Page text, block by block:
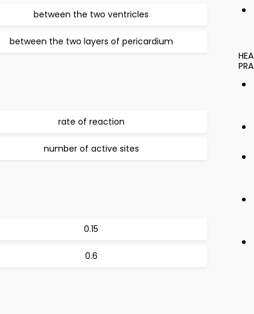
between the two ventricles
between the two layers of pericardium
rate of reaction
number of active sites
0.15
0.6